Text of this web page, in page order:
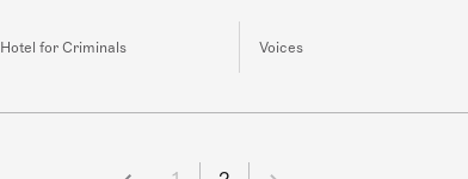
Hotel for Criminals Voices